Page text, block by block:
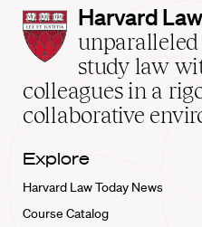
Harvard
Law
School
home
Harvard
study law
colleagues in a
collaborative
Explore
Harvard Law Today News
Course Catalog